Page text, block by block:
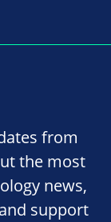
from
the most
news,
support